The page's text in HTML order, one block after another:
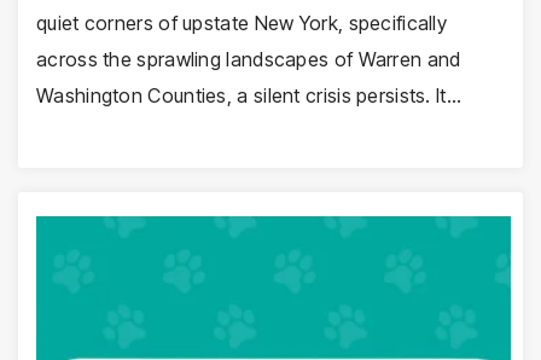
quiet corners of upstate New York, specifically
across the sprawling landscapes of Warren and
Washington Counties, a silent crisis persists. It…